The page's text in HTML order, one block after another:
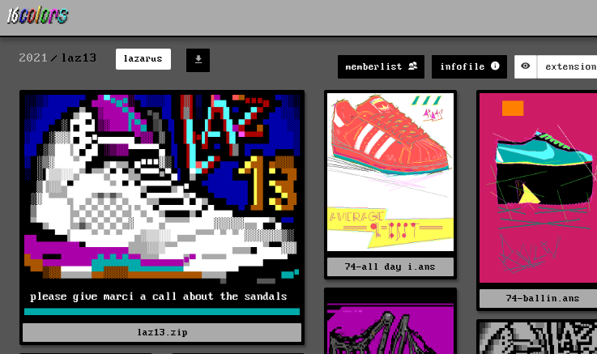
2021 laz13 lazarus
memberlist infofile extension
laz13.zip
74-all day i.ans
74-ballin.ans